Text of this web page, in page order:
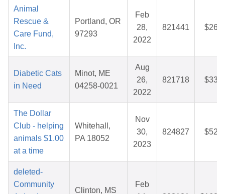
Animal
Rescue &
Care Fund,
Inc.
Portland, OR
97293
Feb
28,
2022
821441
Diabetic Cats
in Need
Minot, ME
04258-0021
Aug
26,
2022
821718
The Dollar
Club - helping
animals $1.00
at a time
Whitehall,
PA 18052
Nov
30,
2023
824827
deleted-
Community
Clinton, MS
Feb